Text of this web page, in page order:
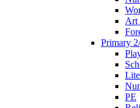
Art
Primary
PE